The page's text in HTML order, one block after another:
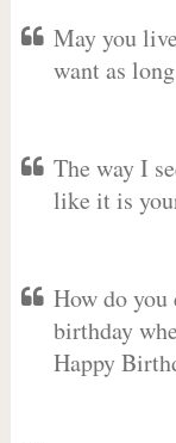
May you
want as
The way I
like it is
How do you
birthday
Happy